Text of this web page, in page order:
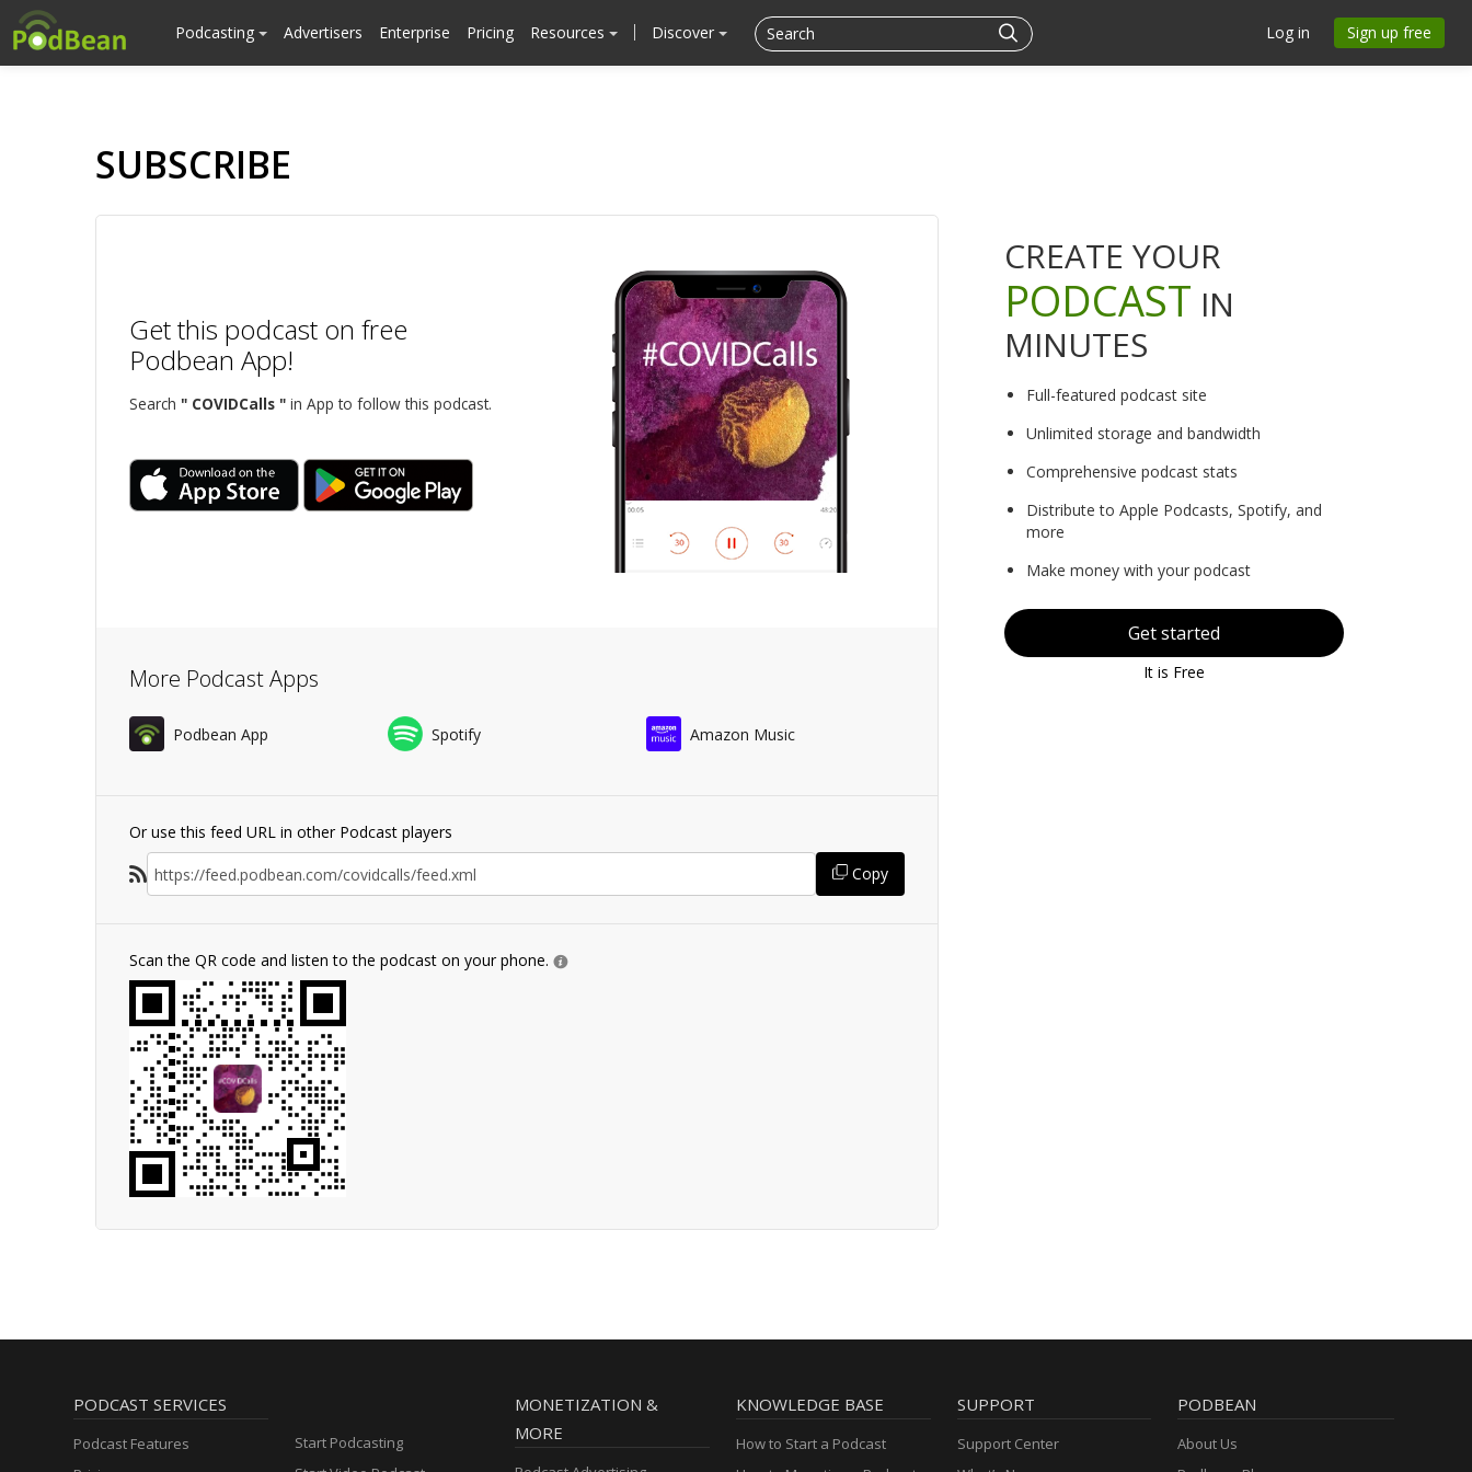
Podcasting Advertisers Enterprise Pricing Resources Discover Log in Sign up free
SUBSCRIBE
Get this podcast on free
Podbean App!
Search " COVIDCalls " in App to follow this podcast.
More Podcast Apps
Podbean App Spotify Amazon Music
Or use this feed URL in other Podcast players
Copy
Scan the QR code and listen to the podcast on your phone.
CREATE YOUR
PODCAST IN
MINUTES
Full-featured podcast site
Unlimited storage and bandwidth
Comprehensive podcast stats
Distribute to Apple Podcasts, Spotify, and
more
Make money with your podcast
Get started
It is Free
PODCAST SERVICES
Podcast Features
Start Podcasting
MONETIZATION &
MORE
KNOWLEDGE BASE
How to Start a Podcast
SUPPORT
Support Center
PODBEAN
About Us